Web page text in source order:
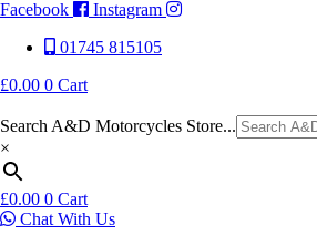
Facebook
Instagram
01745 815105
£0.00 0 Cart
Search A&D Motorcycles Store...
×
£0.00 0 Cart
Chat With Us